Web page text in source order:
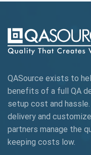
AIOps
AngularJS
AngularJS
API Automation
API Automation
QASource exists to
benefits of a full QA
setup cost and
delivery and
partners manage the
keeping costs low.